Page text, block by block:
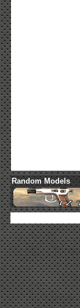
Random Models